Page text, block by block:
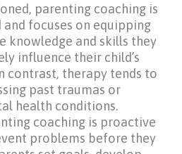
parenting coaching is
focuses on equipping
knowledge and skills they
influence their child’s
contrast, therapy tends to
past traumas or
health conditions.
coaching is proactive
problems before they